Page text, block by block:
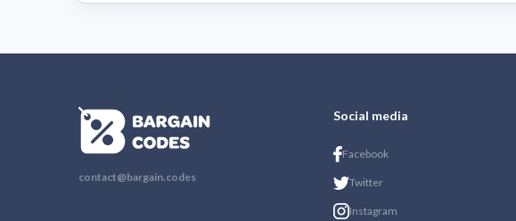
contact@bargain.codes
Social media
Facebook
Twitter
Instagram